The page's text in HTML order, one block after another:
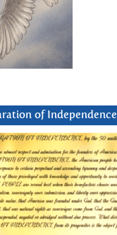
of Independence